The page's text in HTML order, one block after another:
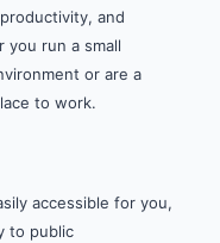
and
you run a small
or are a
to work.
accessible for you,
to public